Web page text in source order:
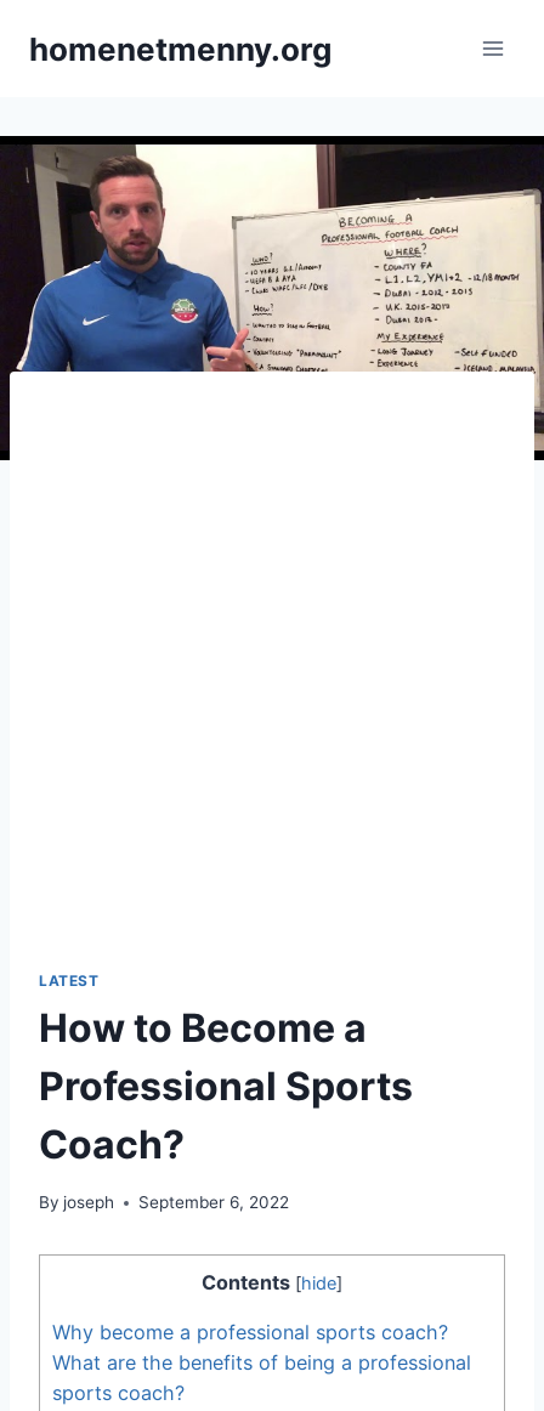
homenetmenny.org
LATEST
How to Become a
Professional Sports
Coach?
By joseph September 6, 2022
Contents [hide]
Why become a professional sports coach?
What are the benefits of being a professional
sports coach?